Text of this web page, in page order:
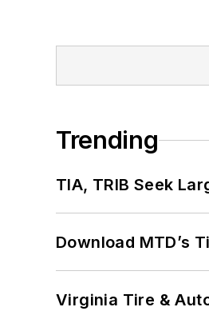
Trending
TIA, TRIB Seek
Download MTD’s
Virginia Tire &